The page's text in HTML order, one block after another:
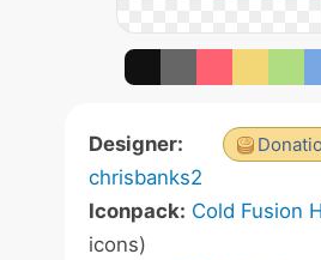
Designer:
chrisbanks2
Iconpack: Cold Fusion
icons)